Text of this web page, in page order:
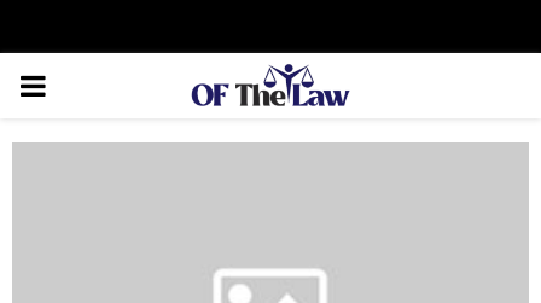
PRIMARY
MENU